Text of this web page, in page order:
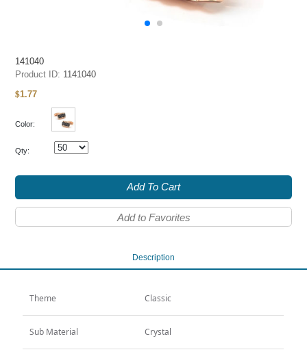
141040
Product ID: 1141040
$1.77
Color:
Qty:
Add To Cart
Add to Favorites
Description
Theme Classic
Sub Material Crystal